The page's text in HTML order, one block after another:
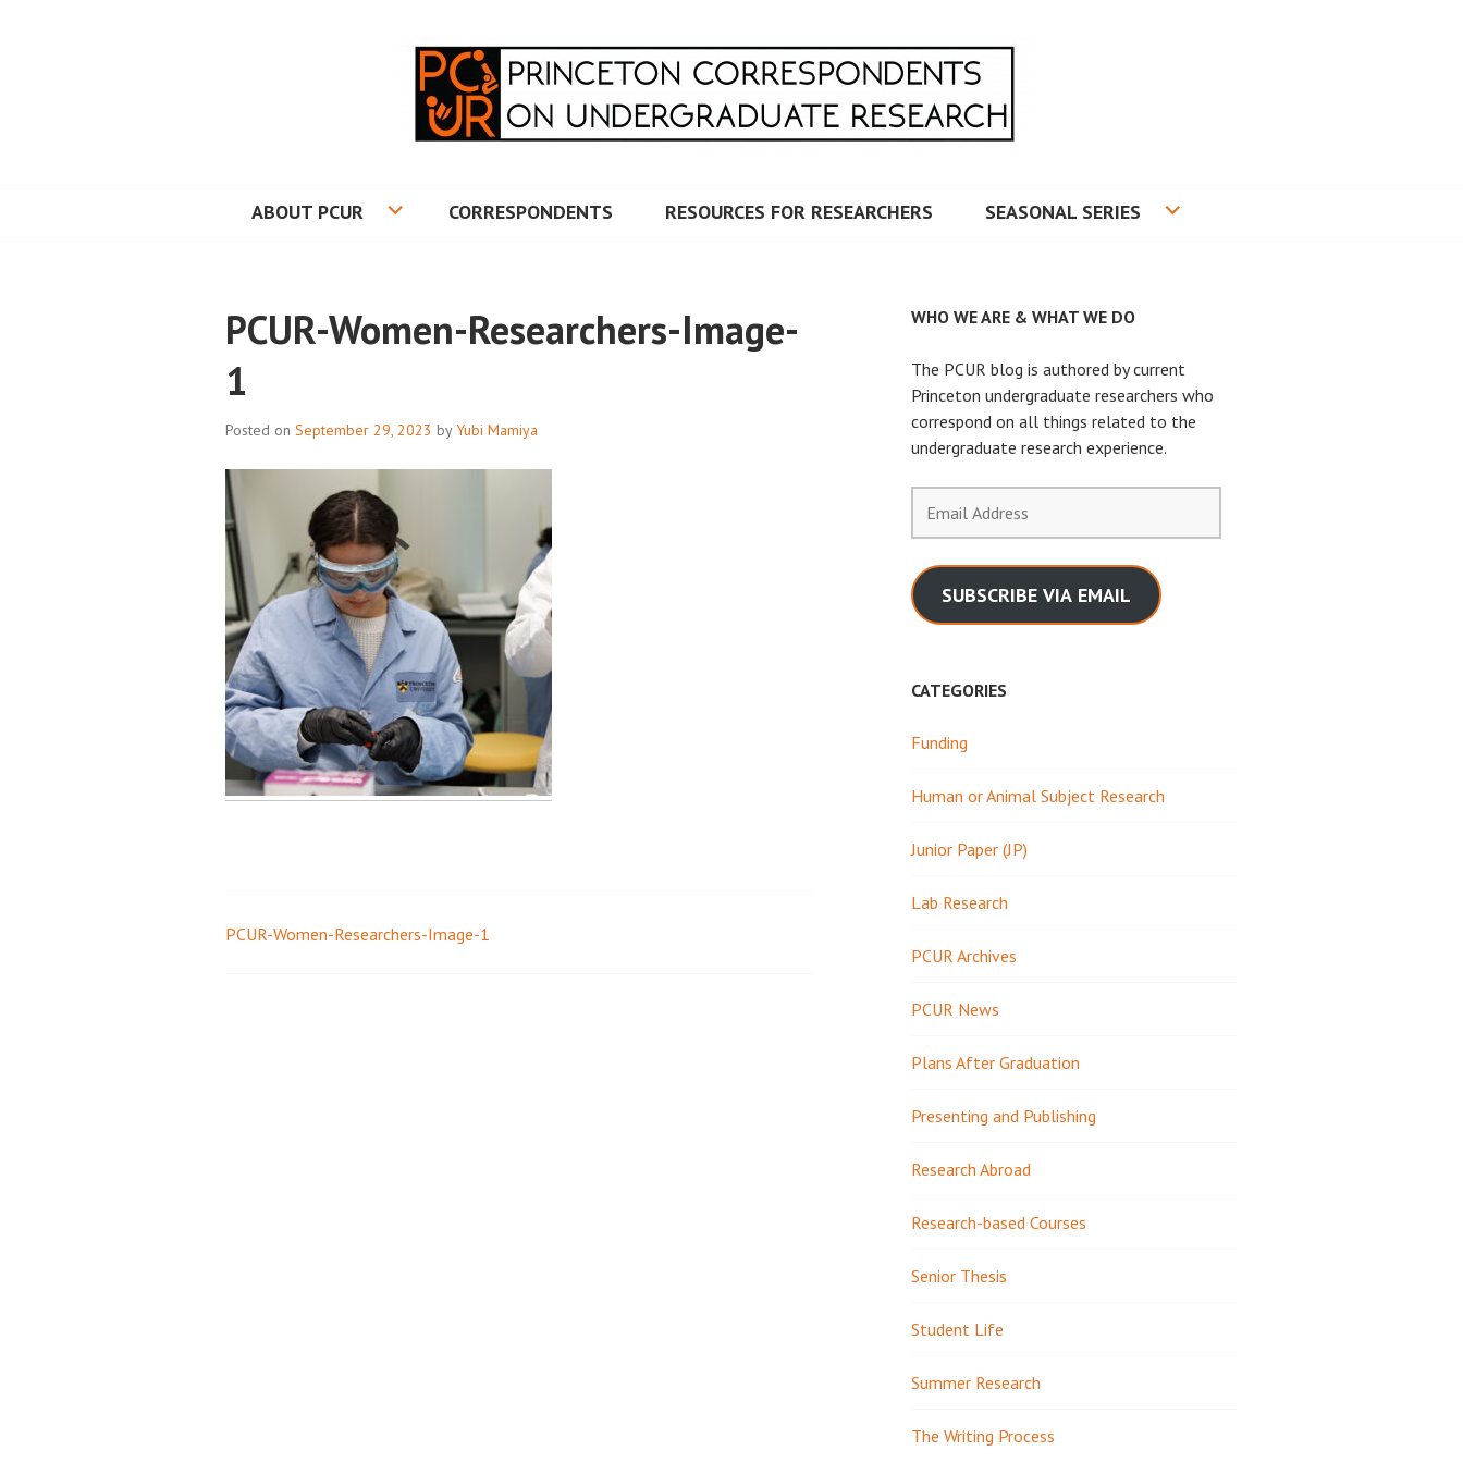
ABOUT PCUR CORRESPONDENTS RESOURCES FOR RESEARCHERS SEASONAL SERIES
PCUR-Women-Researchers-Image-
1
Posted on September 29, 2023 byYubi Mamiya
Post
PCUR-Women-Researchers-Image-1
WHO WE ARE & WHAT WE DO
The PCUR blog is authored by current
Princeton undergraduate researchers who
correspond on all things related to the
undergraduate research experience.
Address
SUBSCRIBE VIA EMAIL
CATEGORIES
Funding
Human or Animal Subject Research
Junior Paper (JP)
Lab Research
PCUR Archives
PCUR News
Plans After Graduation
Presenting and Publishing
Research Abroad
Research-based Courses
Senior Thesis
Student Life
Summer Research
The Writing Process